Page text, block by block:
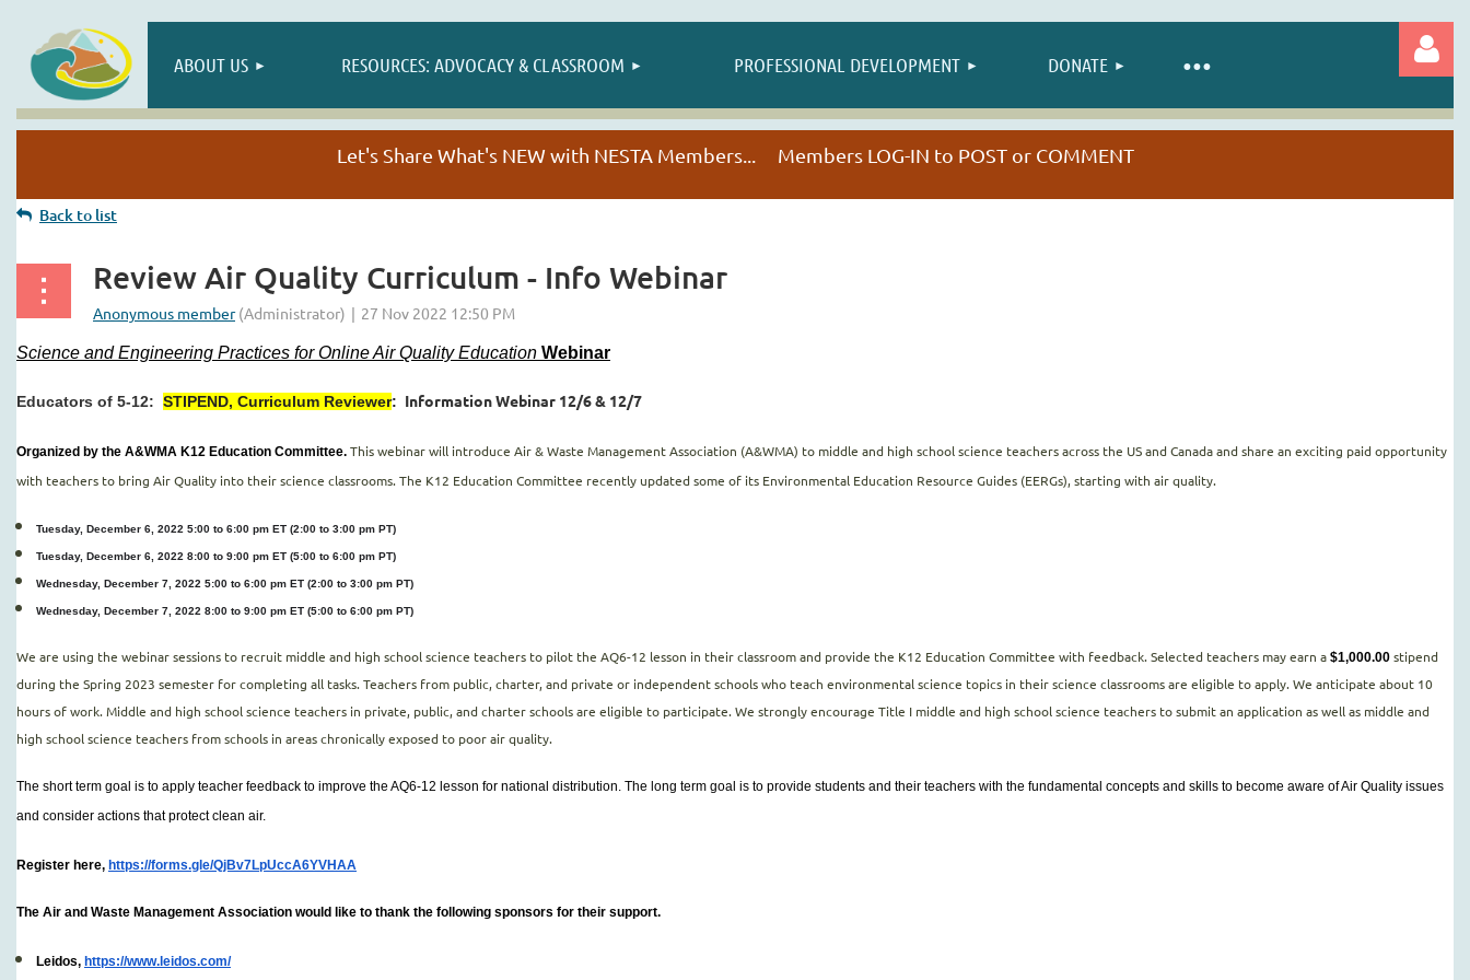
ABOUT US RESOURCES: ADVOCACY & CLASSROOM PROFESSIONAL DEVELOPMENT DONATE
≡
NESTA HAPPENINGS
Let's Share What's NEW with NESTA Members... Members LOG-IN to POST or COMMENT
Back to list
Review Air Quality Curriculum - Info Webinar
Science and Engineering Practices for Online Air Quality Education Webinar
Educators of 5-12: STIPEND, Curriculum Reviewer: Information Webinar 12/6 & 12/7
Organized by the A&WMA K12 Education Committee. This webinar will introduce Air & Waste Management Association (A&WMA) to middle and high school science teachers across the US and Canada and share an exciting paid opportunity
with teachers to bring Air Quality into their science classrooms. The K12 Education Committee recently updated some of its Environmental Education Resource Guides (EERGs), starting with air quality.
Tuesday, December 6, 2022 5:00 to 6:00 pm ET (2:00 to 3:00 pm PT)
Tuesday, December 6, 2022 8:00 to 9:00 pm ET (5:00 to 6:00 pm PT)
Wednesday, December 7, 2022 5:00 to 6:00 pm ET (2:00 to 3:00 pm PT)
Wednesday, December 7, 2022 8:00 to 9:00 pm ET (5:00 to 6:00 pm PT)
We are using the webinar sessions to recruit middle and high school science teachers to pilot the AQ6-12 lesson in their classroom and provide the K12 Education Committee with feedback. Selected teachers may earn a $1,000.00 stipend
during the Spring 2023 semester for completing all tasks. Teachers from public, charter, and private or independent schools who teach environmental science topics in their science classrooms are eligible to apply. We anticipate about 10
hours of work. Middle and high school science teachers in private, public, and charter schools are eligible to participate. We strongly encourage Title I middle and high school science teachers to submit an application as well as middle and
high school science teachers from schools in areas chronically exposed to poor air quality.
The short term goal is to apply teacher feedback to improve the AQ6-12 lesson for national distribution. The long term goal is to provide students and their teachers with the fundamental concepts and skills to become aware of Air Quality issues
and consider actions that protect clean air.
Register here, https://forms.gle/QjBv7LpUccA6YVHAA
The Air and Waste Management Association would like to thank the following sponsors for their support.
Leidos, https://www.leidos.com/